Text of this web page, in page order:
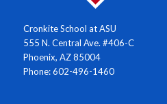
Cronkite School at ASU
555 N. Central Ave. #406-C
Phoenix, AZ 85004
Phone: 602-496-1460